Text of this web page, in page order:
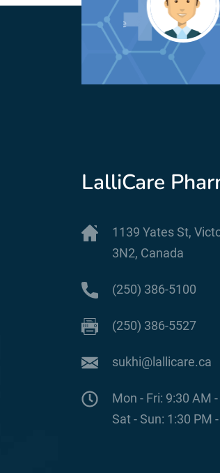
MIchelle Oulette
LalliCare
1139 Yates St,
3N2, Canada
(250) 386-5100
(250) 386-5527
sukhi@lallicare.ca
Mon - Fri: 9:30 AM
Sat - Sun: 1:30 PM